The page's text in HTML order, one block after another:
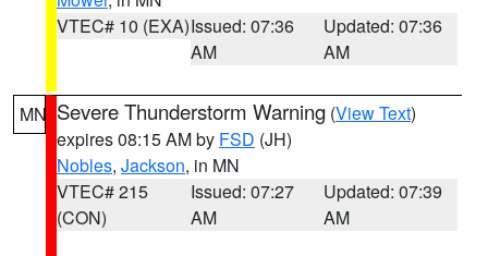
VTEC# 10 (EXA)Issued: 07:36
AM
Updated: 07:36
AM
MN Severe Thunderstorm Warning (View Text)
expires 08:15 AM by FSD (JH)
Nobles, Jackson, in MN
VTEC# 215
(CON)
Issued: 07:27
AM
Updated: 07:39
AM